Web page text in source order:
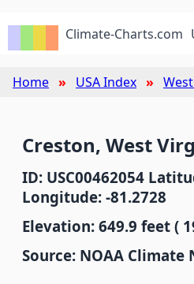
Climate-Charts.com
Home USA Index
Creston, West
ID: USC00462054
Longitude: -81.2728
Elevation: 649.9 feet (
Source: NOAA Climate